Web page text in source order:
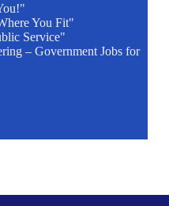
You Fit"
Service"
– Government Jobs for